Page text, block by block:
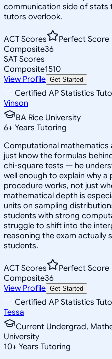
communication side of
tutors overlook.
ACT Scores
Perfect Score
Composite36
SAT Scores
Composite1510
View Profile Get Started
Certified AP Statistics
Vinson
BA Rice University
6+ Years Tutoring
Computational mathematics
just know the formulas
chi-square tests — he
well enough to explain why
procedure works, not just
mathematical depth is
units on sampling
students with strong
struggle to shift into the
reasoning the exam actually
students.
ACT Scores
Perfect Score
Composite36
View Profile Get Started
Certified AP Statistics
Tessa
Current Undergrad,
University
10+ Years Tutoring